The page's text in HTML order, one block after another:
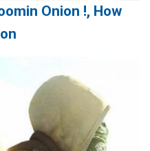
Onion !, How